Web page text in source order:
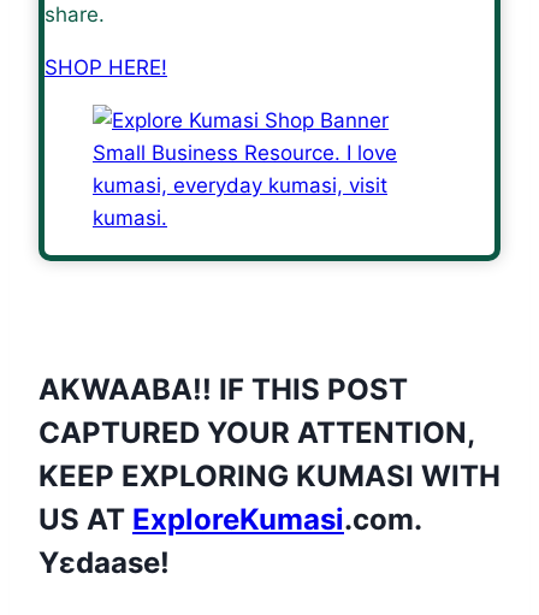
share.
SHOP HERE!
AKWAABA!! IF THIS POST
CAPTURED YOUR ATTENTION,
KEEP EXPLORING KUMASI WITH
US AT ExploreKumasi.com.
Yɛdaase!